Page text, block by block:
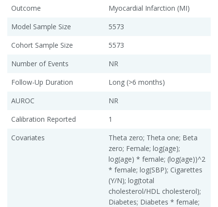
Outcome
Myocardial Infarction (MI)
Model Sample Size
5573
Cohort Sample Size
5573
Number of Events
NR
Follow-Up Duration
Long (>6 months)
AUROC
NR
Calibration Reported
1
Covariates
Theta zero; Theta one; Beta
zero; Female; log(age);
log(age) * female; (log(age))^2
* female; log(SBP); Cigarettes
(Y/N); log(total
cholesterol/HDL cholesterol);
Diabetes; Diabetes * female;